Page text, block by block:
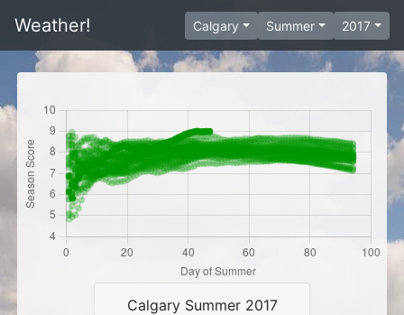
Weather! Calgary Summer 2017
Calgary Summer 2017